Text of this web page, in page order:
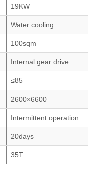
19KW
Water cooling
100sqm
Internal gear drive
≤85
2600×6600
Intermittent operation
20days
35T